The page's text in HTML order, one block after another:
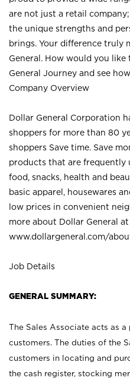
are not just a retail
the unique strengths and
brings. Your difference truly
General. How would you
General Journey and see
Company Overview
Dollar General Corporation
shoppers for more than 80
shoppers Save time. Save
products that are frequently
food, snacks, health and
basic apparel, housewares
low prices in convenient
more about Dollar General at
www.dollargeneral.com/
Job Details
GENERAL SUMMARY:
The Sales Associate acts as
customers. The duties of the
customers in locating and
the cash register, stocking